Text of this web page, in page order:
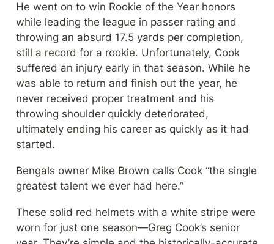
He went on to win Rookie of the Year honors
while leading the league in passer rating and
throwing an absurd 17.5 yards per completion,
still a record for a rookie. Unfortunately, Cook
suffered an injury early in that season. While he
was able to return and finish out the year, he
never received proper treatment and his
throwing shoulder quickly deteriorated,
ultimately ending his career as quickly as it had
started.
Bengals owner Mike Brown calls Cook “the single
greatest talent we ever had here.”
These solid red helmets with a white stripe were
worn for just one season—Greg Cook’s senior